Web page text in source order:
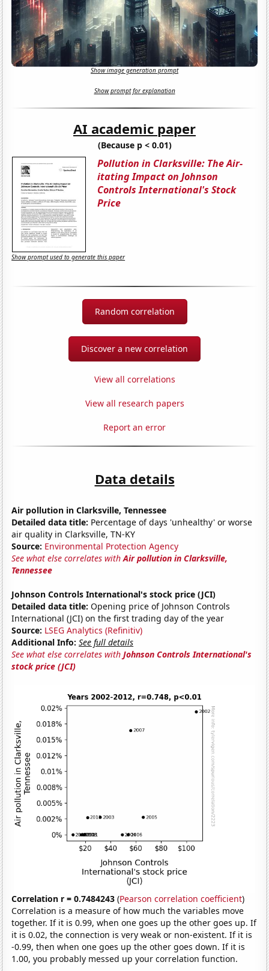
Show image generation prompt
Show prompt for explanation
AI academic paper
(Because p < 0.01)
Pollution in Clarksville: The Air-
itating Impact on Johnson
Controls International's Stock
Price
Show prompt used to generate this paper
Random correlation
Discover a new correlation
View all correlations
View all research papers
Report an error
Data details
Air pollution in Clarksville, Tennessee
Detailed data title: Percentage of days 'unhealthy' or worse
air quality in Clarksville, TN-KY
Source: Environmental Protection Agency
See what else correlates withAir pollution in Clarksville,
Tennessee
Johnson Controls International's stock price (JCI)
Detailed data title: Opening price of Johnson Controls
International (JCI) on the first trading day of the year
Source: LSEG Analytics (Refinitiv)
Additional Info: See full details
See what else correlates withJohnson Controls International's
stock price (JCI)
Correlation r = 0.7484243 (Pearson correlation coefficient)
Correlation is a measure of how much the variables move
together. If it is 0.99, when one goes up the other goes up. If
it is 0.02, the connection is very weak or non-existent. If it is
-0.99, then when one goes up the other goes down. If it is
1.00, you probably messed up your correlation function.